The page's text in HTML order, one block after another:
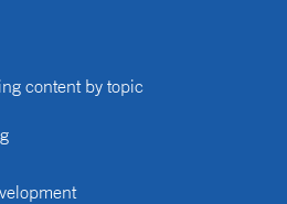
content by topic